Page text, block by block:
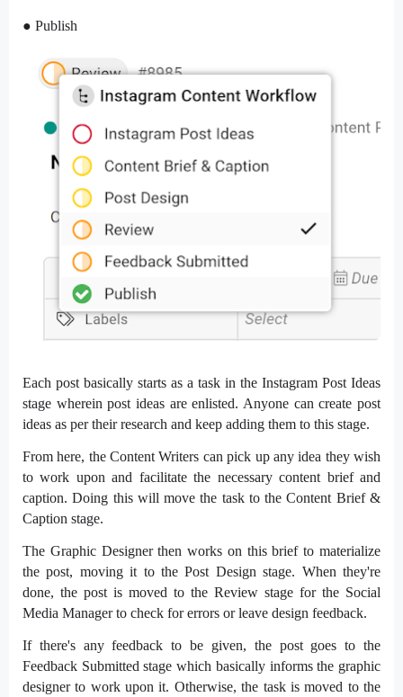
● Publish
Each post basically starts as a task in the Instagram Post Ideas
stage wherein post ideas are enlisted. Anyone can create post
ideas as per their research and keep adding them to this stage.
From here, the Content Writers can pick up any idea they wish
to work upon and facilitate the necessary content brief and
caption. Doing this will move the task to the Content Brief &
Caption stage.
The Graphic Designer then works on this brief to materialize
the post, moving it to the Post Design stage. When they're
done, the post is moved to the Review stage for the Social
Media Manager to check for errors or leave design feedback.
If there's any feedback to be given, the post goes to the
Feedback Submitted stage which basically informs the graphic
designer to work upon it. Otherwise, the task is moved to the